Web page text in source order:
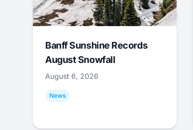
Banff Sunshine Records
August Snowfall
August 6, 2026
News